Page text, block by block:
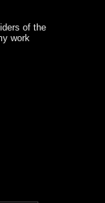
of the
work